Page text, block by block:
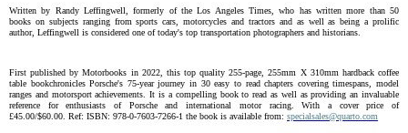
Written by Randy Leffingwell, formerly of the Los Angeles Times , who has written more than 50
books on subjects ranging from sports cars, motorcycles and tractorsand as well as being a prolific
author, Leffingwell is considered one of today's top transportation photographers and historians
First published by Motorbooks in 2022, thistop quality255-page ,255mm X 310mm hardbackcoffee
table bookchronicles Porsche's 75-year journey in 30 easy to read chapters covering timespans, model
ranges and motorsport achievements . Itis a compelling book to read as well as providing an invaluable
reference for enthusiasts of Porsche and international motor racing. With a cover price of
£45.00/$60 .00. Ref: ISBN: 978-0-7603-7266-1 the book is available from: specialsales@quarto.com